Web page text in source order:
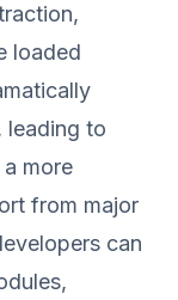
loaded
leading to
more
from major
can